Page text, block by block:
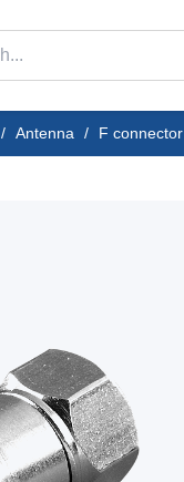
/ Antenna / F connector